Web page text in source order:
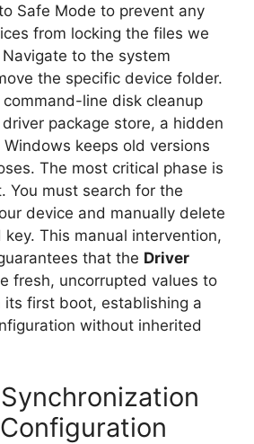
Safe Mode to prevent any
from locking the files we
to the system
the specific device folder.
line disk cleanup
package store, a hidden
keeps old versions
The most critical phase is
You must search for the
device and manually delete
This manual intervention,
that the Driver
fresh, uncorrupted values to
its first boot, establishing a
without inherited